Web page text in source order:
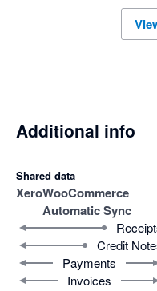
Additional info
Shared data
XeroWooCommerce
Automatic Sync
Credit
Payments
Invoices